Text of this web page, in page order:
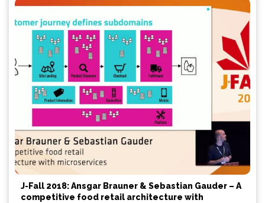
J-Fall 2018: Ansgar Brauner & Sebastian Gauder – A
competitive food retail architecture with